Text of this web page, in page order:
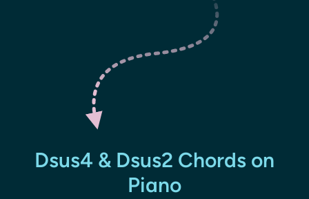
Dsus4 & Dsus2 Chords on
Piano